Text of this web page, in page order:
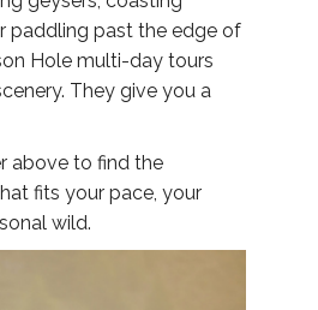
paddling past the edge of
Hole multi-day tours
They give you a
above to find the
fits your pace, your
wild.